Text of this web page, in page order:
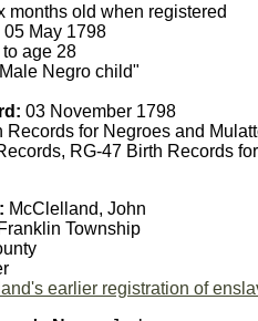
months old when registered
05 May 1798
age 28
Negro child"
03 November 1798
Records for Negroes and
RG-47 Birth Records
McClelland, John
Franklin Township
earlier registration of